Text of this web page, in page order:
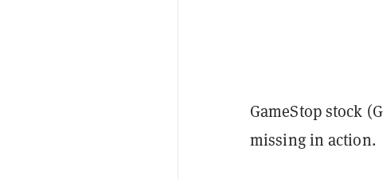
GameStop stock
missing in action.